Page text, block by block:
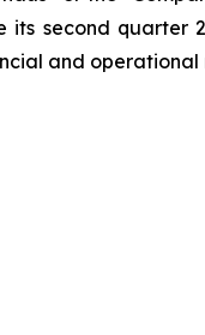
second quarter
and operational